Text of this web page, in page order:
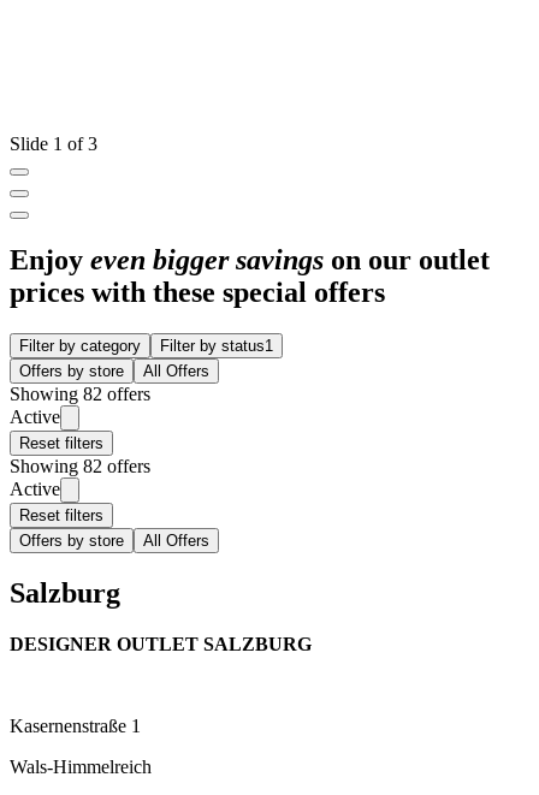
Slide 1 of 3
Enjoy even bigger savings on our outlet
prices with these special offers
Filter by category Filter by status1
Offers by store
All Offers
Showing 82 offers
Active
Reset filters
Showing 82 offers
Active
Reset filters
Offers by store
All Offers
Salzburg
DESIGNER OUTLET SALZBURG
Kasernenstraße 1
Wals-Himmelreich